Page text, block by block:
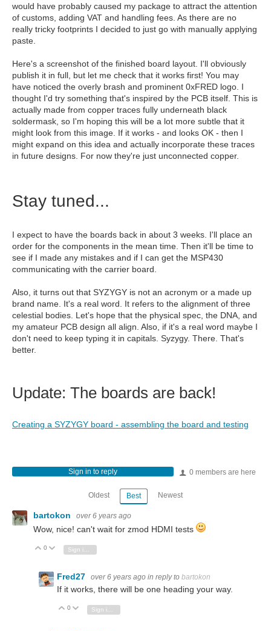
would have probably caused my package to attract the attention
of customs, adding VAT and handling fees. As there are no
really tricky footprints I decided to just go with manually applying
paste.
Here's a screenshot of the finished board layout. I'll obviously
publish it in full, but let me check that it works first! You may
have noticed the overly brash and prominent 0xFRED logo. I
thought I'd try something that's inspired by the PCB itself. This is
actually made from copper traces fully underneath black
soldermask, so I'm hoping this will be a lot more subtle that it
might look from this image. If it works - and looks OK - then I
might expand on this idea and actually incorporate these traces
in future designs. For now they're just unconnected copper.
Stay tuned...
I expect to have the boards back in about 3 weeks. I'll place an
order for the components in the mean time. Then it'll be time to
see if I made any mistakes and if I can get the MSP430
communicating with the carrier board.
Also, it turns out that SYZYGY is not an acronym or a made up
brand name. It's a real word. It refers to the alignment of three
celestial bodies. Let's hope that the physical spec, the DNA, and
my amateur PCB design all align. Also, if it's a real word maybe I
don't need to keep typing it in capitals. Syzygy. There. That's
better.
Update: The boards are back!
Creating a SYZYGY board - assembling the board and testing
0 members are here
Sign in to reply
Oldest Best Newest
bartokon over 6 years ago
Wow, nice! can't wait for zmod HDMI tests
Vote Up
0 Vote Down
Fred27 over 6 years ago in reply to bartokon
If it works, there will be one heading your way.
Vote Up
0 Vote Down